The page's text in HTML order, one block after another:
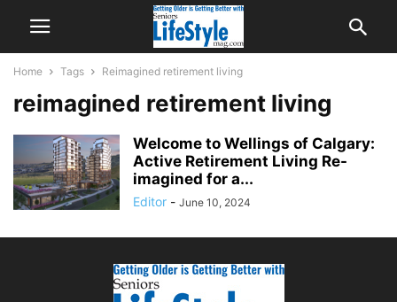
Home Tags Reimagined retirement living
reimagined retirement living
Welcome to Wellings of Calgary:
Active Retirement Living Re-
imagined for a...
Editor - June 10, 2024